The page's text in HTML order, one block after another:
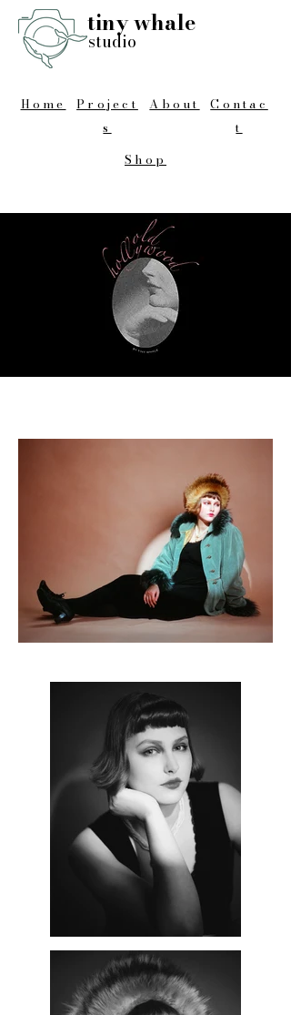
tiny whale
studio
Home
Project
s
About
Contac
t
Shop